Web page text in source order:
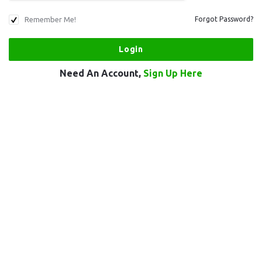
Remember Me! Forgot Password?
Need An Account, Sign Up Here